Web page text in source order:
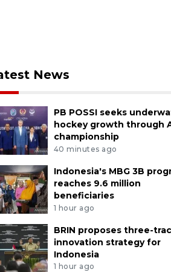
News
PB POSSI seeks
hockey growth through
championship
40 minutes ago
Indonesia's MBG 3B
reaches 9.6 million
beneficiaries
1 hour ago
BRIN proposes three-
innovation strategy for
Indonesia
1 hour ago